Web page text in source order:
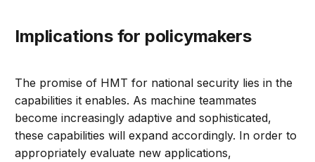
Implications for policymakers
The promise of HMT for national security lies in the
capabilities it enables. As machine teammates
become increasingly adaptive and sophisticated,
these capabilities will expand accordingly. In order to
appropriately evaluate new applications,